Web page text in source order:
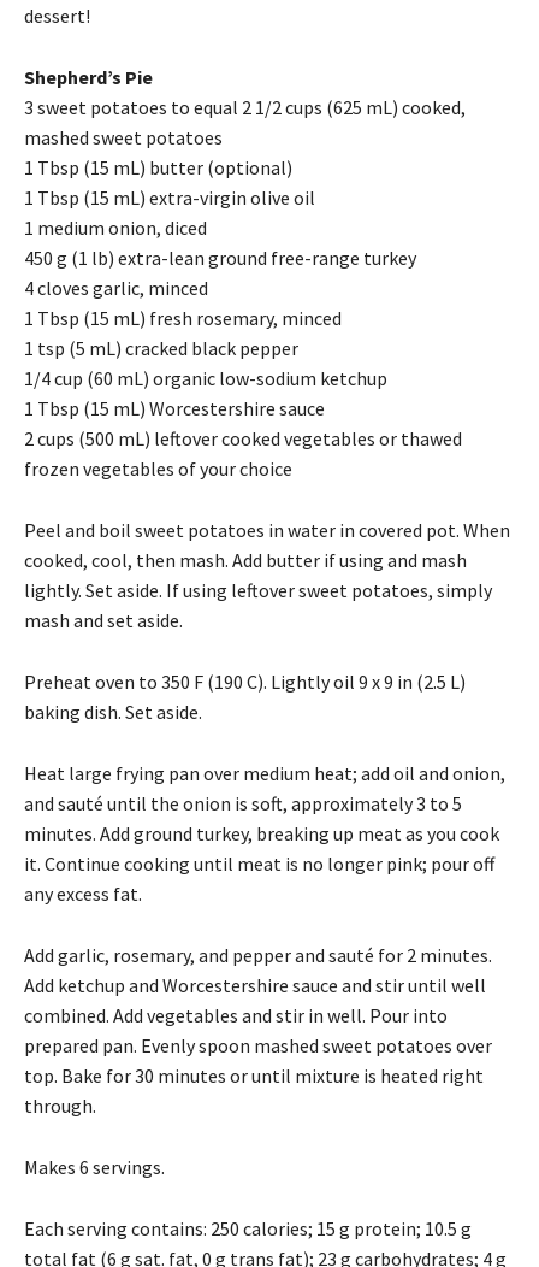
dessert!
Shepherd’s Pie
3 sweet potatoes to equal 2 1/2 cups (625 mL) cooked,
mashed sweet potatoes
1 Tbsp (15 mL) butter (optional)
1 Tbsp (15 mL) extra-virgin olive oil
1 medium onion, diced
450 g (1 lb) extra-lean ground free-range turkey
4 cloves garlic, minced
1 Tbsp (15 mL) fresh rosemary, minced
1 tsp (5 mL) cracked black pepper
1/4 cup (60 mL) organic low-sodium ketchup
1 Tbsp (15 mL) Worcestershire sauce
2 cups (500 mL) leftover cooked vegetables or thawed
frozen vegetables of your choice
Peel and boil sweet potatoes in water in covered pot. When
cooked, cool, then mash. Add butter if using and mash
lightly. Set aside. If using leftover sweet potatoes, simply
mash and set aside.
Preheat oven to 350 F (190 C). Lightly oil 9 x 9 in (2.5 L)
baking dish. Set aside.
Heat large frying pan over medium heat; add oil and onion,
and sauté until the onion is soft, approximately 3 to 5
minutes. Add ground turkey, breaking up meat as you cook
it. Continue cooking until meat is no longer pink; pour off
any excess fat.
Add garlic, rosemary, and pepper and sauté for 2 minutes.
Add ketchup and Worcestershire sauce and stir until well
combined. Add vegetables and stir in well. Pour into
prepared pan. Evenly spoon mashed sweet potatoes over
top. Bake for 30 minutes or until mixture is heated right
through.
Makes 6 servings.
Each serving contains: 250 calories; 15 g protein; 10.5 g
total fat (6 g sat. fat, 0 g trans fat); 23 g carbohydrates; 4 g